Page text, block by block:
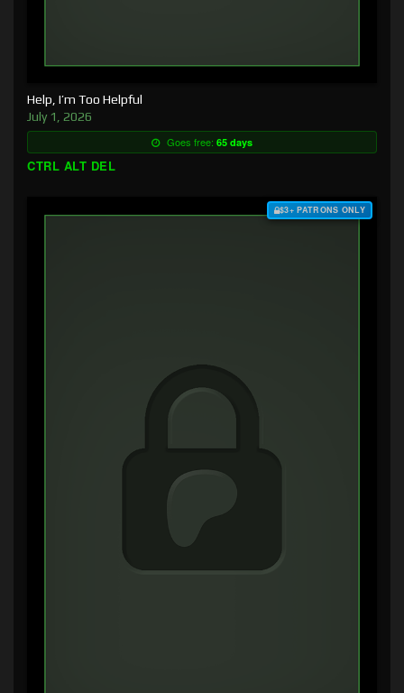
Help, I’m Too Helpful
July 1, 2026
Goes free: 65 days
CTRL ALT DEL
$3+ PATRONS ONLY